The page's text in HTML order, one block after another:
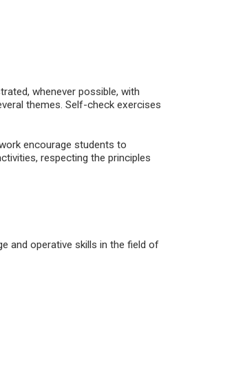
whenever possible, with
themes. Self-check exercises
encourage students to
respecting the principles
and operative skills in the field of